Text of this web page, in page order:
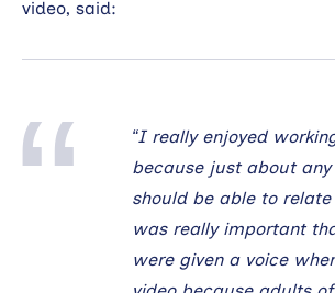
video, said:
“I really enjoyed
because just about any
should be able to
was really important
were given a voice